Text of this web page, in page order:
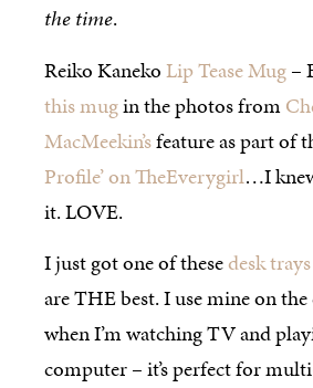
the time.
Reiko KanekoLip Tease Mug–
this mugin the photos from
MacMeekin’sfeature as part of
Profile’ on TheEverygirl…I
it. LOVE.
I just got one of thesedesk trays
are THE best. I use mine on
when I’m watching TV and
computer – it’s perfect for